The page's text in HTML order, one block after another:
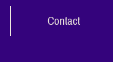
Contact